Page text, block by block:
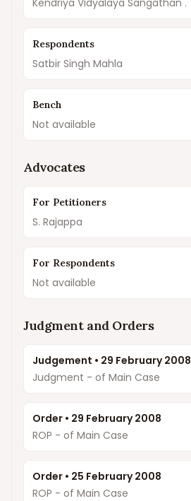
Kendriya Vidyalaya Sangathan .
Respondents
Satbir Singh Mahla
Bench
Not available
Advocates
For Petitioners
S. Rajappa
For Respondents
Not available
Judgment and Orders
Judgement • 29 February 2008
Judgment - of Main Case
Order • 29 February 2008
ROP - of Main Case
Order • 25 February 2008
ROP - of Main Case